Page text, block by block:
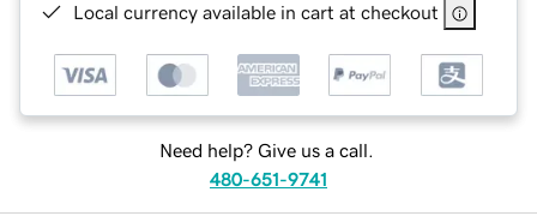
Local currency available in cart at checkout
Need help? Give us a call.
480-651-9741